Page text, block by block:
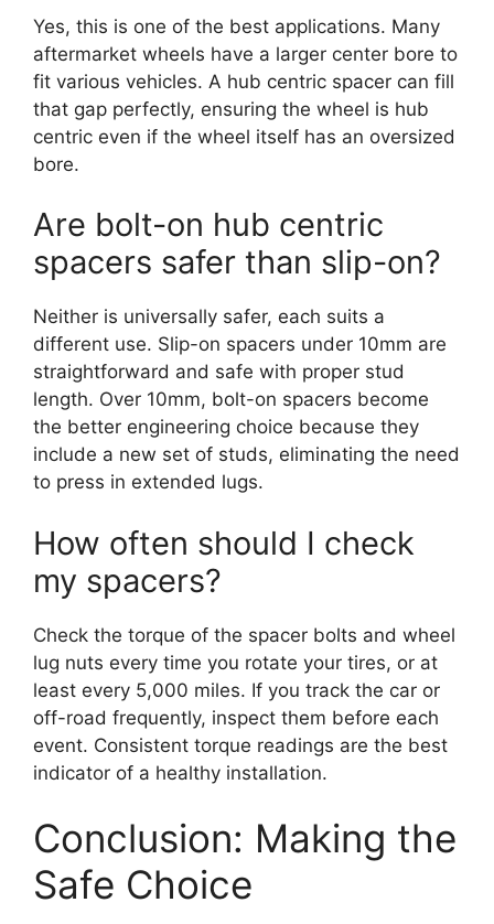
Yes, this is one of the best applications. Many
aftermarket wheels have a larger center bore to
fit various vehicles. A hub centric spacer can fill
that gap perfectly, ensuring the wheel is hub
centric even if the wheel itself has an oversized
bore.
Are bolt-on hub centric
spacers safer than slip-on?
Neither is universally safer, each suits a
different use. Slip-on spacers under 10mm are
straightforward and safe with proper stud
length. Over 10mm, bolt-on spacers become
the better engineering choice because they
include a new set of studs, eliminating the need
to press in extended lugs.
How often should I check
my spacers?
Check the torque of the spacer bolts and wheel
lug nuts every time you rotate your tires, or at
least every 5,000 miles. If you track the car or
off-road frequently, inspect them before each
event. Consistent torque readings are the best
indicator of a healthy installation.
Conclusion: Making the
Safe Choice